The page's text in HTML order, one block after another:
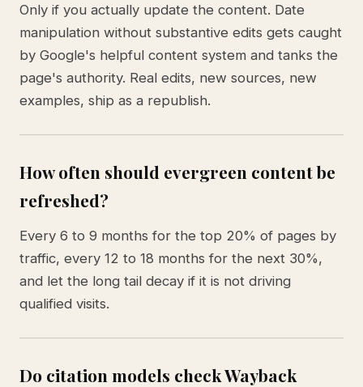
Only if you actually update the content. Date
manipulation without substantive edits gets caught
by Google's helpful content system and tanks the
page's authority. Real edits, new sources, new
examples, ship as a republish.
How often should evergreen content be
refreshed?
Every 6 to 9 months for the top 20% of pages by
traffic, every 12 to 18 months for the next 30%,
and let the long tail decay if it is not driving
qualified visits.
Do citation models check Wayback